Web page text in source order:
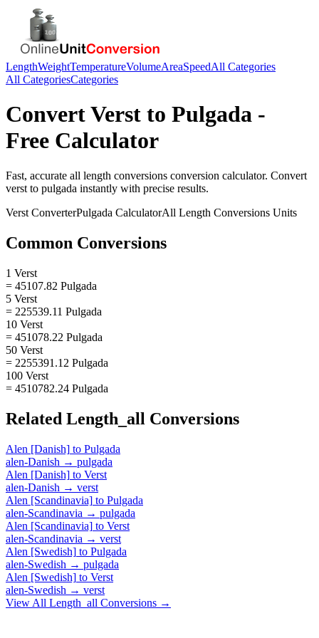
LengthWeightTemperatureVolumeAreaSpeedAll Categories
All CategoriesCategories
ConvertVerst to Pulgada -
Free Calculator
Fast, accurate all length conversions conversion calculator. Convert
verst to pulgada instantly with precise results.
Verst ConverterPulgada CalculatorAll Length Conversions Units
Common Conversions
1 Verst
= 45107.82 Pulgada
5 Verst
= 225539.11 Pulgada
10 Verst
= 451078.22 Pulgada
50 Verst
= 2255391.12 Pulgada
100 Verst
= 4510782.24 Pulgada
Related Length_all Conversions
Alen [Danish] to Pulgada
alen-Danish → pulgada
Alen [Danish] to Verst
alen-Danish → verst
Alen [Scandinavia] to Pulgada
alen-Scandinavia → pulgada
Alen [Scandinavia] to Verst
alen-Scandinavia → verst
Alen [Swedish] to Pulgada
alen-Swedish → pulgada
Alen [Swedish] to Verst
alen-Swedish → verst
View All Length_all Conversions →